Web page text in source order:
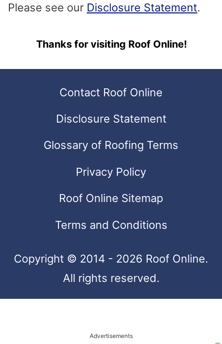
Touch
Please see our Disclosure Statement.
Thanks for visiting Roof Online!
Contact Roof Online
Disclosure Statement
Glossary of Roofing Terms
Privacy Policy
Roof Online Sitemap
Terms and Conditions
Copyright © 2014 - 2026 Roof Online.
All rights reserved.
Advertisements